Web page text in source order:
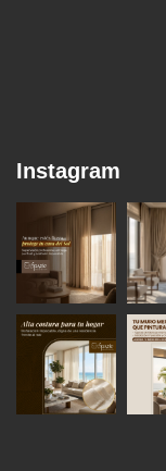
Instagram